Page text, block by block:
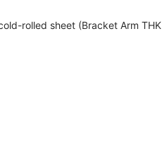
rolled sheet (Bracket Arm